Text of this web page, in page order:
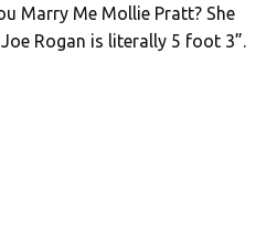
Marry Me Mollie Pratt? She
Rogan is literally 5 foot 3”.